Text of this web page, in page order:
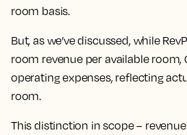
room basis.
But, as we’ve discussed, while
room revenue per available room,
operating expenses, reflecting
room.
This distinction in scope –